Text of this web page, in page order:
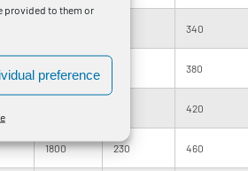
provided to them or
preference
340
1050 380
420
1800 230 460